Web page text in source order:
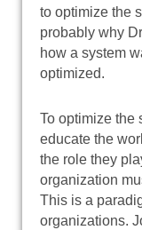
to optimize the
probably why
how a system
optimized.
To optimize the
educate the
the role they
organization
This is a
organizations.